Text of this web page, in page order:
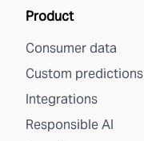
Product
Consumer data
Custom predictions
Integrations
Responsible AI